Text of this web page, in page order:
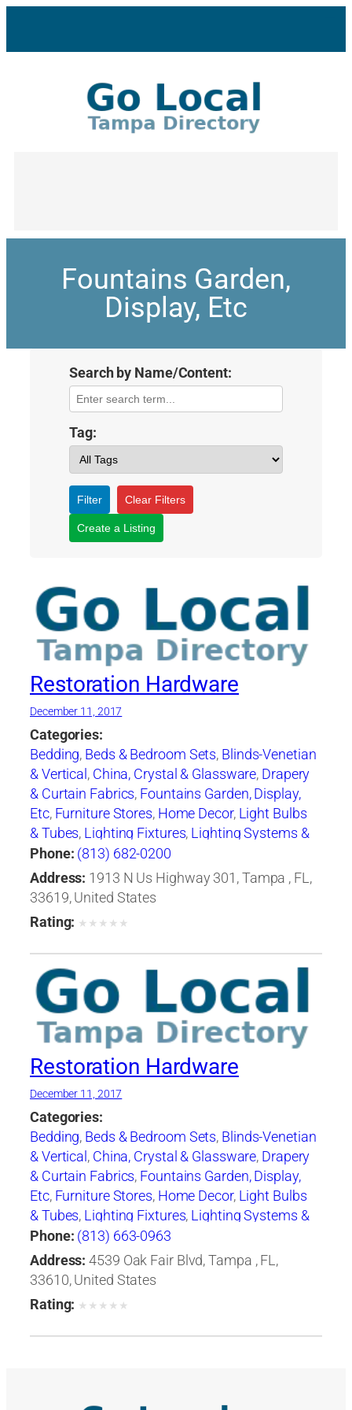
Fountains Garden,
Display, Etc
Search by Name/Content:
Tag:
Filter Clear Filters
Create a Listing
Restoration Hardware
December 11, 2017
Categories:
Bedding, Beds & Bedroom Sets, Blinds-Venetian
& Vertical , China, Crystal & Glassware, Drapery
& Curtain Fabrics, Fountains Garden, Display,
Etc, Furniture Stores, Home Decor, Light Bulbs
& Tubes, Lighting Fixtures, Lighting Systems &
Equipment,Mail Boxes-Retail
Racks,Rugs,Window Shades-Equipment &
Supplies,Windows
Phone: (813) 682-0200
Address: 1913 N Us Highway 301, Tampa , FL,
33619, United States
Rating: ★ ★ ★ ★ ★
Restoration Hardware
December 11, 2017
Categories:
Bedding, Beds & Bedroom Sets, Blinds-Venetian
& Vertical, China, Crystal & Glassware, Drapery
& Curtain Fabrics, Fountains Garden, Display,
Etc, Furniture Stores, Home Decor, Light Bulbs
& Tubes, Lighting Fixtures, Lighting Systems &
Equipment,Mail Boxes-Retail
Racks,Rugs,Window Shades-Equipment &
Supplies,Windows
Phone: (813) 663-0963
Address: 4539 Oak Fair Blvd, Tampa , FL,
33610, United States
Rating: ★ ★ ★ ★ ★